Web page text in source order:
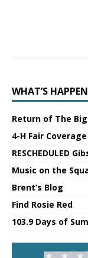
WHAT’S
Return of The
4-H Fair Coverage
RESCHEDULED
Music on the
Brent’s Blog
Find Rosie Red
103.9 Days of